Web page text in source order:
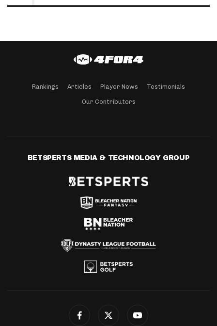
Rankings Articles Player News Testimonials
Our Contributors
BETSPERTS MEDIA & TECHNOLOGY GROUP